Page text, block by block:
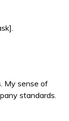
My sense of
standards.